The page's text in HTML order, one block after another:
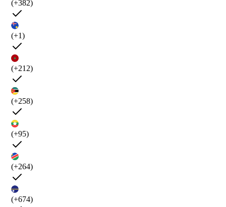
(+382)
(+1)
(+212)
(+258)
(+95)
(+264)
(+674)